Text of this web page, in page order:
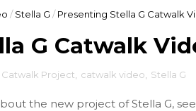
/ Stella G / Presenting Stella G Catwalk
G Catwalk
Catwalk Project catwalk video Stella G
the new project of Stella G, see